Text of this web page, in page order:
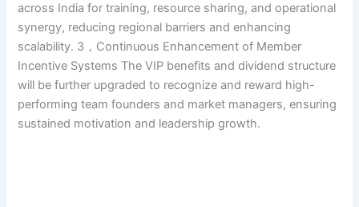
across India for training, resource sharing, and operational
synergy, reducing regional barriers and enhancing
scalability. 3，Continuous Enhancement of Member
Incentive Systems The VIP benefits and dividend structure
will be further upgraded to recognize and reward high-
performing team founders and market managers, ensuring
sustained motivation and leadership growth.